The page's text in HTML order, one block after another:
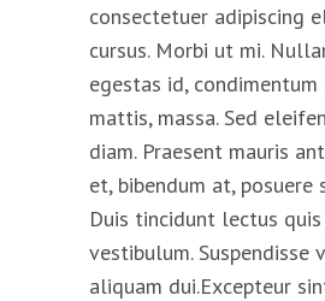
consectetuer adipiscing
cursus. Morbi ut mi.
egestas id,
mattis, massa. Sed
diam. Praesent mauris
et, bibendum at, posuere
Duis tincidunt lectus
vestibulum. Suspendisse
aliquam dui.Excepteur